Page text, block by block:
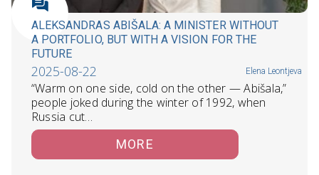
ALEKSANDRAS ABIŠALA: A MINISTER WITHOUT
A PORTFOLIO, BUT WITH A VISION FOR THE
FUTURE
2025-08-22 Elena Leontjeva
“Warm on one side, cold on the other — Abišala,”
people joked during the winter of 1992, when
Russia cut…
MORE